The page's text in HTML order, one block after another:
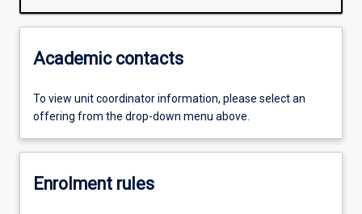
Academic contacts
To view unit coordinator information, please select an
offering from the drop-down menu above.
Enrolment rules